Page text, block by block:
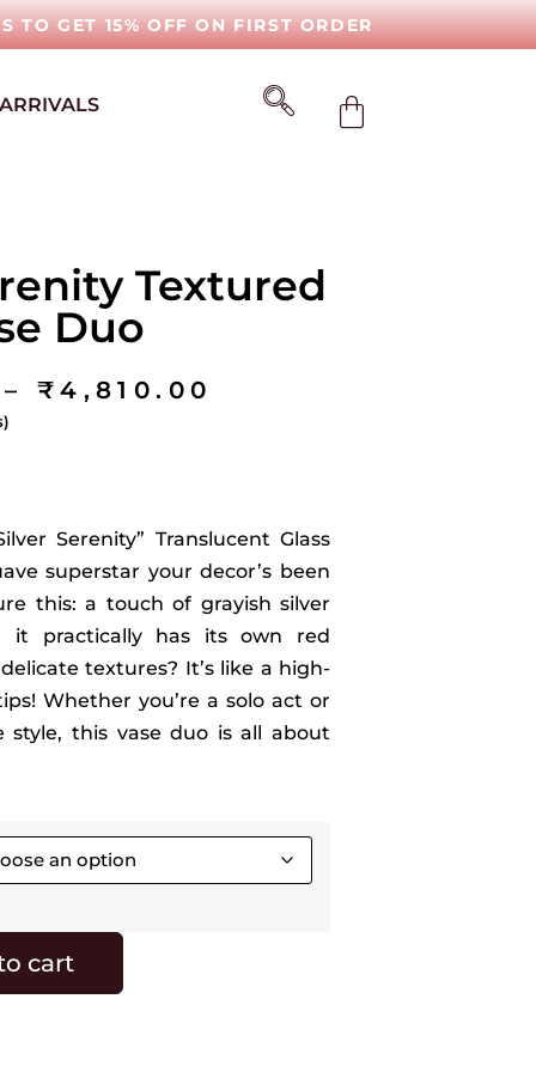
TO GET 15% OFF ON FIRST ORDER
Textured
Duo
– ₹4,810.00
Serenity” Translucent Glass
superstar your decor’s been
this: a touch of grayish silver
it practically has its own red
textures? It’s like a high-
Whether you’re a solo act or
style, this vase duo is all about
cart